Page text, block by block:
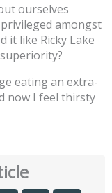
ourselves
amongst
it like Ricky Lake
eating an extra-
now I feel thirsty